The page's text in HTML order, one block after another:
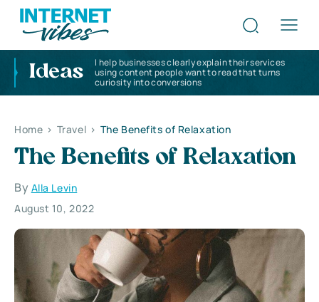
Ideas
I help businesses clearly explain their services
using content people want to read that turns
curiosity into conversions
Home > Travel > The Benefits of Relaxation
The Benefits of Relaxation
By Alla Levin
August 10, 2022